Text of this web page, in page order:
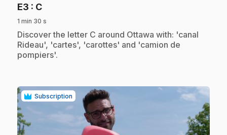
E3 : C.
1 min 30 s
.Discover the letter C around Ottawa with: 'canal
Rideau', 'cartes', 'carottes' and 'camion de
pompiers'.
Subscription